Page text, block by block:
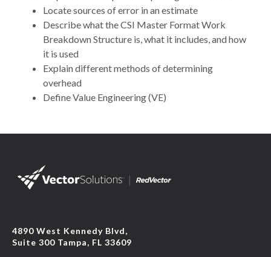
Locate sources of error in an estimate
Describe what the CSI Master Format Work
Breakdown Structure is, what it includes, and how
it is used
Explain different methods of determining
overhead
Define Value Engineering (VE)
4890 West Kennedy Blvd,
Suite 300 Tampa, FL 33609